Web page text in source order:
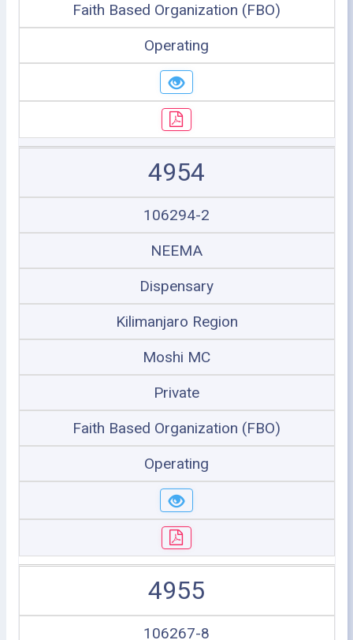
Faith Based Organization (FBO)
Operating
4954
106294-2
NEEMA
Dispensary
Kilimanjaro Region
Moshi MC
Private
Faith Based Organization (FBO)
Operating
4955
106267-8